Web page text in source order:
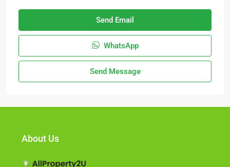
Send Email
WhatsApp
Send Message
About Us